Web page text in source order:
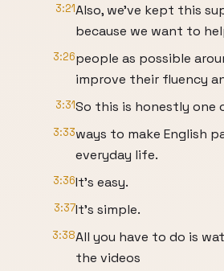
3:21Also, we've kept this
because we want to
3:26people as possible
improve their fluency
3:31So this is honestly one
3:33ways to make English
everyday life.
3:36It's easy.
3:37It's simple.
3:38All you have to do is
the videos